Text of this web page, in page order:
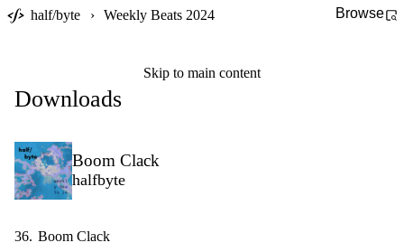
Skip to main content
half/byte › Weekly Beats 2024 Browse
Downloads
Boom Clack
halfbyte
36. Boom Clack